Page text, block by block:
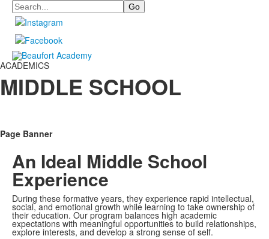
Search
ACADEMICS
MIDDLE SCHOOL
Page Banner
An Ideal Middle School
Experience
During these formative years, they experience rapid intellectual,
social, and emotional growth while learning to take ownership of
their education. Our program balances high academic
expectations with meaningful opportunities to build relationships,
explore interests, and develop a strong sense of self.